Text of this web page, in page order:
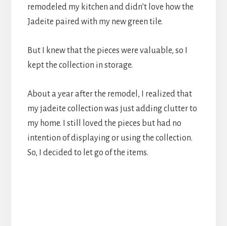
remodeled my kitchen and didn’t love how the
Jadeite paired with my new green tile.
But I knew that the pieces were valuable, so I
kept the collection in storage.
About a year after the remodel, I realized that
my jadeite collection was just adding clutter to
my home. I still loved the pieces but had no
intention of displaying or using the collection.
So, I decided to let go of the items.